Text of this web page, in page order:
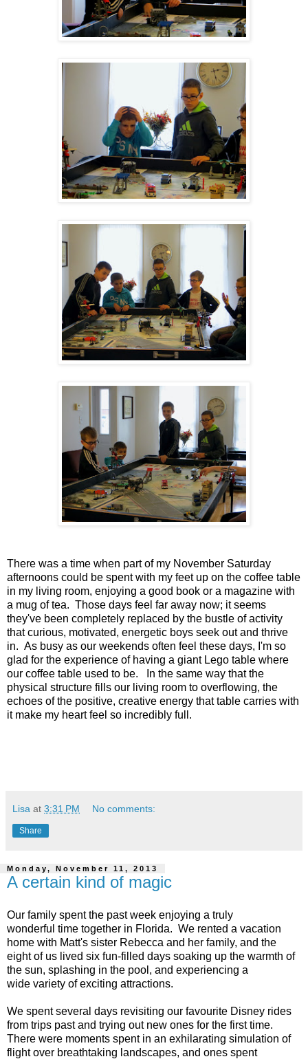
There was a time when part of my November Saturday
afternoons could be spent with my feet up on the coffee table
in my living room, enjoying a good book or a magazine with
a mug of tea. Those days feel far away now; it seems
they've been completely replaced by the bustle of activity
that curious, motivated, energetic boys seek out and thrive
in. As busy as our weekends often feel these days, I'm so
glad for the experience of having a giant Lego table where
our coffee table used to be. In the same way that the
physical structure fills our living room to overflowing, the
echoes of the positive, creative energy that table carries with
it make my heart feel so incredibly full.
Lisa at 3:31 PM No comments:
Share
Monday, November 11, 2013
A certain kind of magic
Our family spent the past week enjoying a truly
wonderful time together in Florida. We rented a vacation
home with Matt's sister Rebecca and her family, and the
eight of us lived six fun-filled days soaking up the warmth of
the sun, splashing in the pool, and experiencing a
wide variety of exciting attractions.
We spent several days revisiting our favourite Disney rides
from trips past and trying out new ones for the first time.
There were moments spent in an exhilarating simulation of
flight over breathtaking landscapes, and ones spent